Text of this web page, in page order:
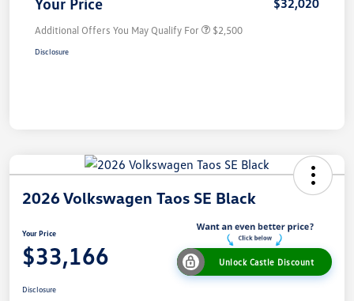
$32,020
Additional Offers You May Qualify For $2,500
Disclosure
2026 Volkswagen Taos SE Black
Your Price
$33,166 Unlock Castle Discount
Disclosure